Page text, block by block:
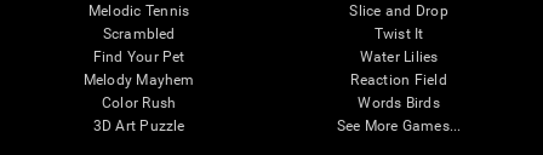
Melodic Tennis
Scrambled
Find Your Pet
Melody Mayhem
Color Rush
3D Art Puzzle
Slice and Drop
Twist It
Water Lilies
Reaction Field
Words Birds
See More Games...